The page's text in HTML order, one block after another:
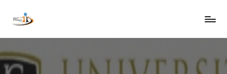
SkipW
e
Let
of
women